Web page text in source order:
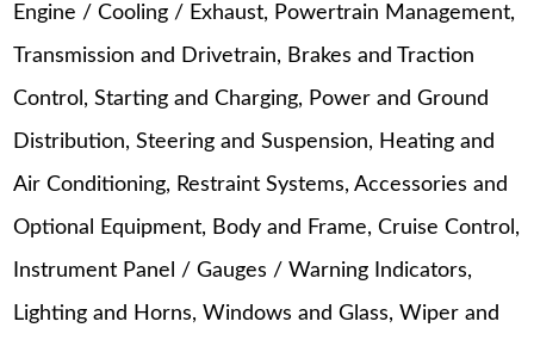
Engine / Cooling / Exhaust, Powertrain Management,
Transmission and Drivetrain, Brakes and Traction
Control, Starting and Charging, Power and Ground
Distribution, Steering and Suspension, Heating and
Air Conditioning, Restraint Systems, Accessories and
Optional Equipment, Body and Frame, Cruise Control,
Instrument Panel / Gauges / Warning Indicators,
Lighting and Horns, Windows and Glass, Wiper and